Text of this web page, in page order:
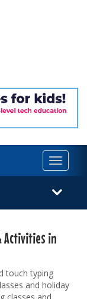
Toggle
Activities in
touch typing
and holiday